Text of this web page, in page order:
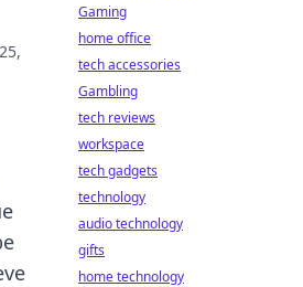
Gaming
home office
tech accessories
Gambling
tech reviews
workspace
tech gadgets
technology
audio technology
gifts
home technology